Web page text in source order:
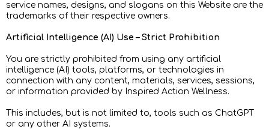
service names, designs, and slogans on this Website are the
trademarks of their respective owners.
Artificial Intelligence (AI) Use – Strict Prohibition
You are strictly prohibited from using any artificial
intelligence (AI) tools, platforms, or technologies in
connection with any content, materials, services, sessions,
or information provided by Inspired Action Wellness.
This includes, but is not limited to, tools such as ChatGPT
or any other AI systems.